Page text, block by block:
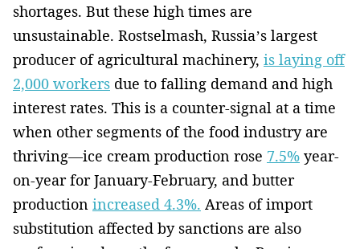
shortages. But these high times are
unsustainable. Rostselmash, Russia’s largest
producer of agricultural machinery, is laying off
2,000 workers due to falling demand and high
interest rates. This is a counter-signal at a time
when other segments of the food industry are
thriving—ice cream production rose 7.5% year-
on-year for January-February, and butter
production increased 4.3%. Areas of import
substitution affected by sanctions are also